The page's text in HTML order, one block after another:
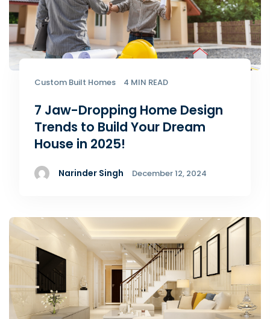
Custom Built Homes 4 MIN READ
7 Jaw-Dropping Home Design
Trends to Build Your Dream
House in 2025!
Narinder Singh December 12, 2024